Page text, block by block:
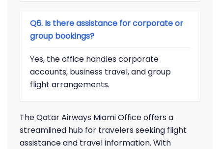
Q6. Is there assistance for corporate or
group bookings?
Yes, the office handles corporate
accounts, business travel, and group
flight arrangements.
The Qatar Airways Miami Office offers a
streamlined hub for travelers seeking flight
assistance and travel information. With